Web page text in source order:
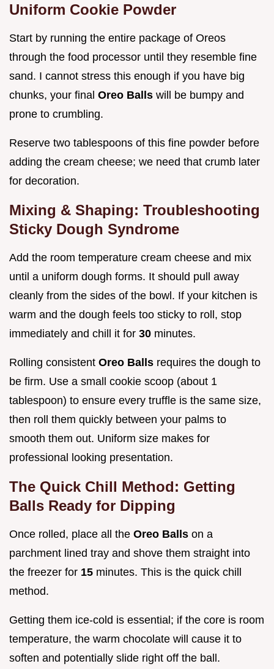
Uniform Cookie Powder
Start by running the entire package of Oreos
through the food processor until they resemble fine
sand. I cannot stress this enough if you have big
chunks, your final Oreo Balls will be bumpy and
prone to crumbling.
Reserve two tablespoons of this fine powder before
adding the cream cheese; we need that crumb later
for decoration.
Mixing & Shaping: Troubleshooting
Sticky Dough Syndrome
Add the room temperature cream cheese and mix
until a uniform dough forms. It should pull away
cleanly from the sides of the bowl. If your kitchen is
warm and the dough feels too sticky to roll, stop
immediately and chill it for 30 minutes.
Rolling consistent Oreo Balls requires the dough to
be firm. Use a small cookie scoop (about 1
tablespoon) to ensure every truffle is the same size,
then roll them quickly between your palms to
smooth them out. Uniform size makes for
professional looking presentation.
The Quick Chill Method: Getting
Balls Ready for Dipping
Once rolled, place all the Oreo Balls on a
parchment lined tray and shove them straight into
the freezer for 15 minutes. This is the quick chill
method.
Getting them ice-cold is essential; if the core is room
temperature, the warm chocolate will cause it to
soften and potentially slide right off the ball.